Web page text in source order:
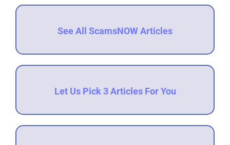
See All ScamsNOW Articles
Let Us Pick 3 Articles For You